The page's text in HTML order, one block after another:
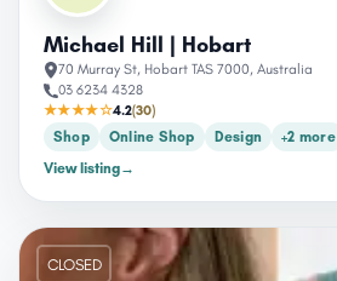
Michael Hill | Hobart
70 Murray St, Hobart TAS 7000, Australia
03 6234 4328
★★★★☆4.2(30)
Shop
Online Shop Design
+2 more
View listing→
CLOSED